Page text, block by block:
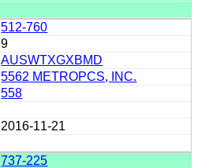
512-760
9
AUSWTXGXBMD
5562 METROPCS, INC.
558
2016-11-21
737-225